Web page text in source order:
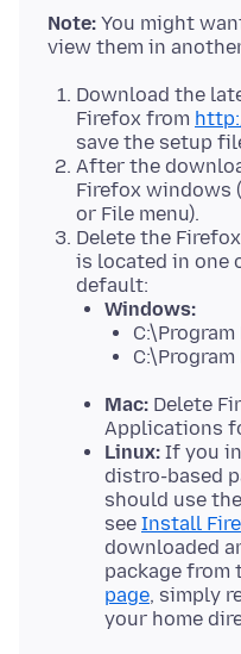
Note: You might
Download the
Firefox from
save the setup
After the
Firefox windows
or File menu).
Delete the
is located in one
default:
Windows:
Mac: Delete
Applications
Linux: If you
distro-based
should use
see Install
downloaded
package from
page, simply
your home